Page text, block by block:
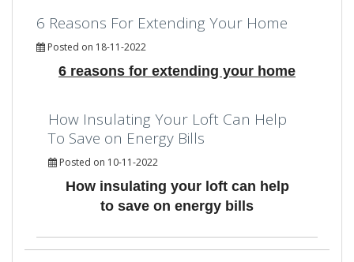
6 Reasons For Extending Your Home
Posted on 18-11-2022
6 reasons for extending your home
How Insulating Your Loft Can Help
To Save on Energy Bills
Posted on 10-11-2022
How insulating your loft can help
to save on energy bills